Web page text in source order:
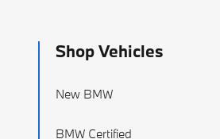
Shop Vehicles
New BMW
BMW Certified